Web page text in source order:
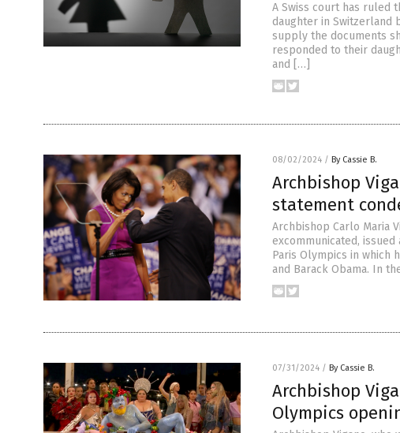
A Swiss court has ruled
daughter in Switzerland
supply the documents
responded to their
and […]
08/02/2024 / By Cassie B.
Archbishop
statement
Archbishop Carlo Maria
excommunicated,
Paris Olympics in which
and Barack Obama. In
07/31/2024 / By Cassie B.
Archbishop
Olympics